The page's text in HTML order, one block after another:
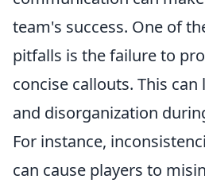
team's success. One of
pitfalls is the failure to
concise callouts. This
and disorganization
For instance,
can cause players to